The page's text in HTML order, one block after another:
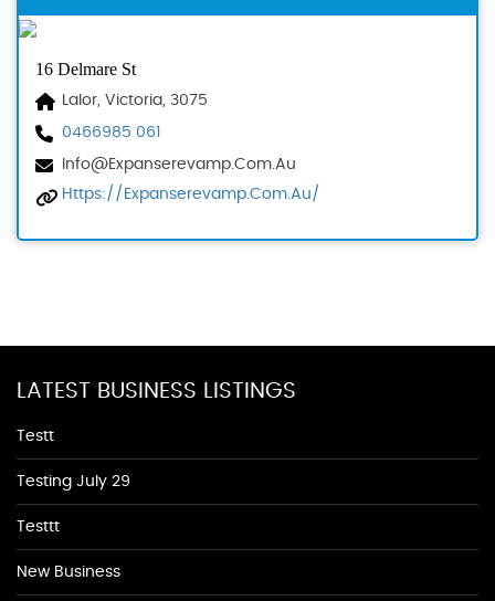
16 Delmare St
Lalor, Victoria, 3075
0466985 061
Info@expanserevamp.com.au
Https://expanserevamp.com.au/
LATEST BUSINESS LISTINGS
Testt
Testing July 29
Testtt
New Business